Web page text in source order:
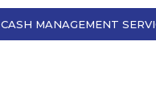
CASH MANAGEMENT